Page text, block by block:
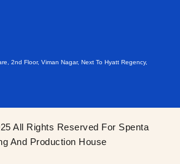
2nd Floor, Viman Nagar, Next To Hyatt Regency,
All Rights Reserved For Spenta
And Production House